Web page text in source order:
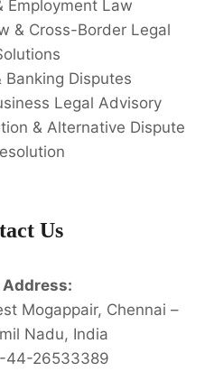
Employment Law
& Cross-Border Legal
Banking Disputes
Legal Advisory
& Alternative Dispute
Us
Mogappair, Chennai –
Nadu, India
44-26533389